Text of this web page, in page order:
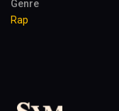
Genre
Rap